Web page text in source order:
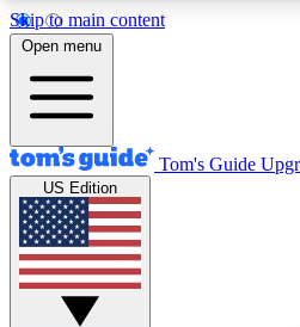
Skip to main content
12
MEMBER FEATURES
Exclusive Newsletters
Tech news direct to your inbox
GET CLUB ACCESS
Open menu
Tom's Guide
US Edition